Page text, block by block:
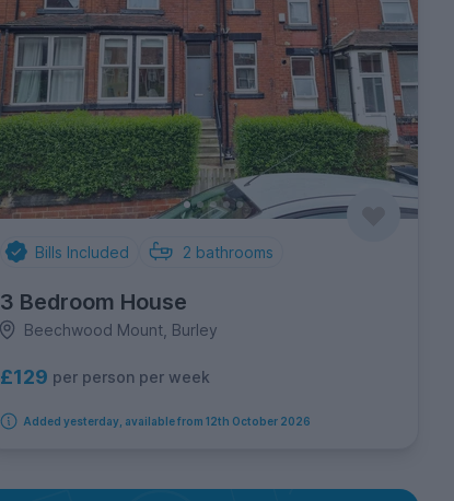
Bills Included 2 bathrooms
3 Bedroom House
Beechwood Mount, Burley
£129 per person per week
Added yesterday, available from 12th October 2026